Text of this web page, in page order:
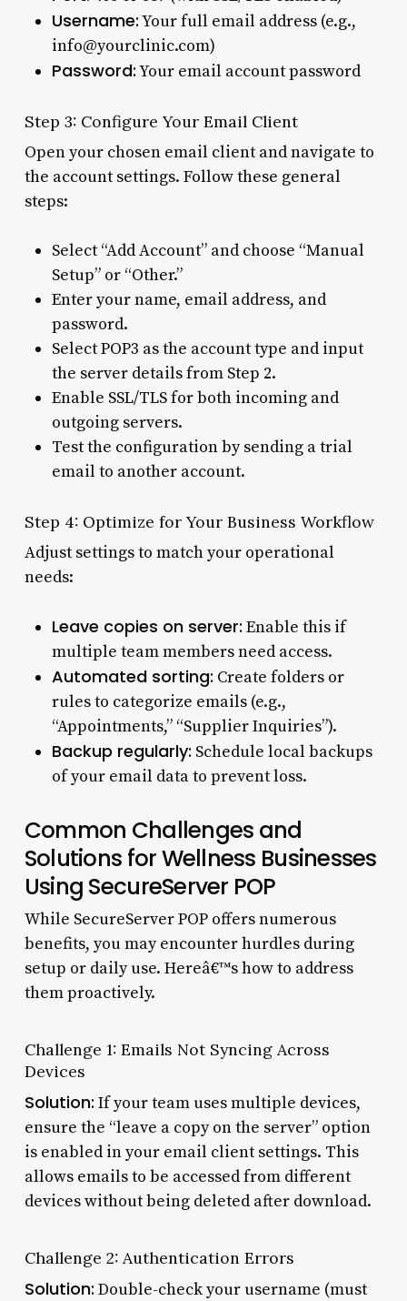
Username:Your full email address (e.g.,
info@yourclinic.com)
Password:Your email account password
Step 3: Configure Your Email Client
Open your chosen email client and navigate to
the account settings. Follow these general
steps:
Select “Add Account” and choose “Manual
Setup” or “Other.”
Enter your name, email address, and
password.
Select POP3 as the account type and input
the server details from Step 2.
Enable SSL/TLS for both incoming and
outgoing servers.
Test the configuration by sending a trial
email to another account.
Step 4: Optimize for Your Business Workflow
Adjust settings to match your operational
needs:
Leave copies on server: Enable this if
multiple team members need access.
Automated sorting: Create folders or
rules to categorize emails (e.g.,
“Appointments,” “Supplier Inquiries”).
Backup regularly: Schedule local backups
of your email data to prevent loss.
Common Challenges and
Solutions for Wellness Businesses
Using SecureServer POP
While SecureServer POP offers numerous
benefits, you may encounter hurdles during
setup or daily use. Hereâ€™s how to address
them proactively.
Challenge 1: Emails Not Syncing Across
Devices
Solution: If your team uses multiple devices,
ensure the “leave a copy on the server” option
is enabled in your email client settings. This
allows emails to be accessed from different
devices without being deleted after download.
Challenge 2: Authentication Errors
Solution: Double-check your username (must